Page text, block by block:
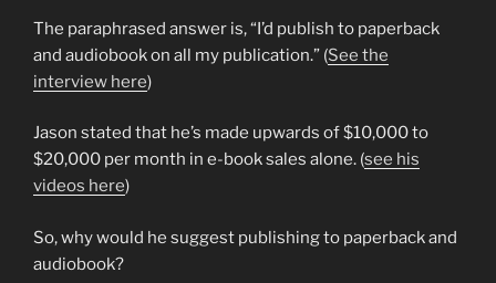
The paraphrased answer is, “I’d publish to paperback
and audiobook on all my publication.” (See the
interview here)
Jason stated that he’s made upwards of $10,000 to
$20,000 per month in e-book sales alone. (see his
videos here)
So, why would he suggest publishing to paperback and
audiobook?